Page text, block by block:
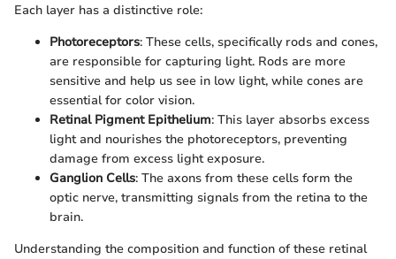
Each layer has a distinctive role:
Photoreceptors: These cells, specifically rods and cones,
are responsible for capturing light. Rods are more
sensitive and help us see in low light, while cones are
essential for color vision.
Retinal Pigment Epithelium: This layer absorbs excess
light and nourishes the photoreceptors, preventing
damage from excess light exposure.
Ganglion Cells: The axons from these cells form the
optic nerve, transmitting signals from the retina to the
brain.
Understanding the composition and function of these retinal